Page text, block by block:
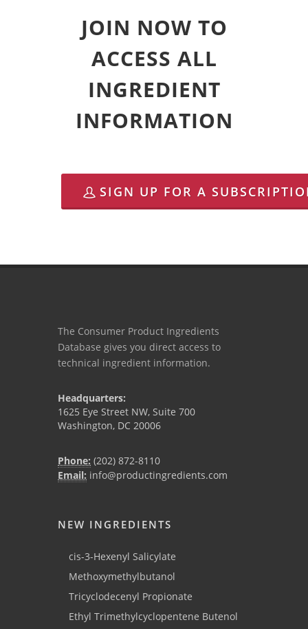
JOIN NOW TO
ACCESS ALL
INGREDIENT
INFORMATION
SIGN UP FOR A
The Consumer Product Ingredients
Database gives you direct access to
technical ingredient information.
Headquarters:
1625 Eye Street NW, Suite 700
Washington, DC 20006
Phone: (202) 872-8110
Email: info@productingredients.com
NEW INGREDIENTS
cis-3-Hexenyl Salicylate
Methoxymethylbutanol
Tricyclodecenyl Propionate
Ethyl Trimethylcyclopentene Butenol